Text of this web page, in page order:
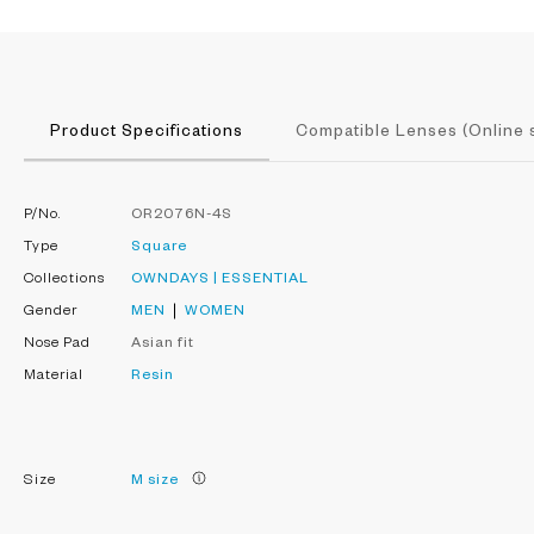
Product Specifications Compatible Lenses (Online
P/No. OR2076N-4S
Type Square
Collections OWNDAYS | ESSENTIAL
Gender MEN WOMEN
Nose Pad Asian fit
Material Resin
Size M size